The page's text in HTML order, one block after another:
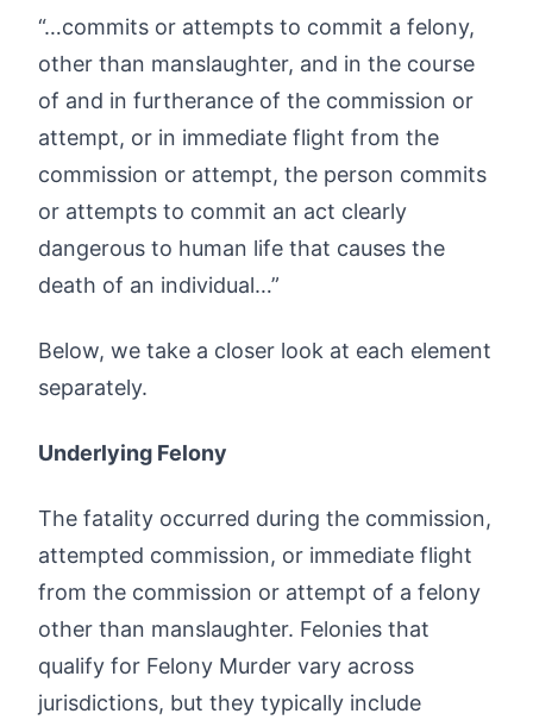
“…commits or attempts to commit a felony,
other than manslaughter, and in the course
of and in furtherance of the commission or
attempt, or in immediate flight from the
commission or attempt, the person commits
or attempts to commit an act clearly
dangerous to human life that causes the
death of an individual…”
Below, we take a closer look at each element
separately.
Underlying Felony
The fatality occurred during the commission,
attempted commission, or immediate flight
from the commission or attempt of a felony
other than manslaughter. Felonies that
qualify for Felony Murder vary across
jurisdictions, but they typically include